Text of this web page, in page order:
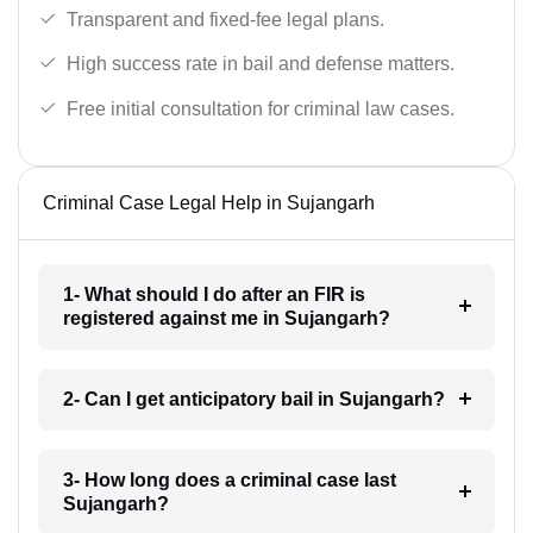
Transparent and fixed-fee legal plans.
High success rate in bail and defense matters.
Free initial consultation for criminal law cases.
Criminal Case Legal Help in Sujangarh
1- What should I do after an FIR is
registered against me in Sujangarh?
2- Can I get anticipatory bail in Sujangarh?
3- How long does a criminal case last
Sujangarh?